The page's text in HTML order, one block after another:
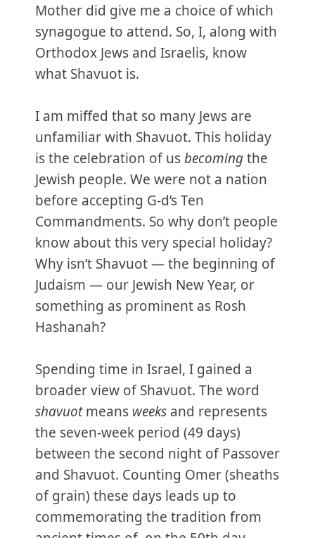
Mother did give me a choice of which
synagogue to attend. So, I, along with
Orthodox Jews and Israelis, know
what Shavuot is.
I am miffed that so many Jews are
unfamiliar with Shavuot. This holiday
is the celebration of usbecomingthe
Jewish people. We were not a nation
before accepting G-d’s Ten
Commandments. So why don’t people
know about this very special holiday?
Why isn’t Shavuot — the beginning of
Judaism — our Jewish New Year, or
something as prominent as Rosh
Hashanah?
Spending time in Israel, I gained a
broader view of Shavuot. The word
shavuotmeans weeks and represents
the seven-week period (49 days)
between the second night of Passover
and Shavuot. Counting Omer (sheaths
of grain) these days leads up to
commemorating the tradition from